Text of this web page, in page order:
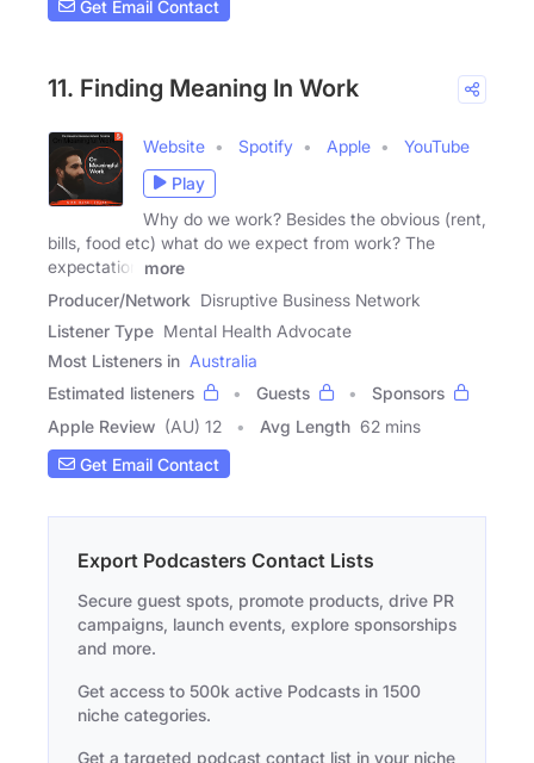
Get Email Contact
11. Finding Meaning In Work
Website Spotify Apple
YouTube
Play
Why do we work? Besides the obvious (rent,
bills, food etc) what do we expect from work? The
expectation
more
Producer/Network Disruptive Business Network
Listener Type Mental Health Advocate
Most Listeners in Australia
Estimated listeners
Guests
Sponsors
Apple Review (AU) 12 Avg Length 62 mins
Get Email Contact
Export Podcasters Contact Lists
Secure guest spots, promote products, drive PR
campaigns, launch events, explore sponsorships
and more.
Get access to 500k active Podcasts in 1500
niche categories.
Get a targeted podcast contact list in your niche